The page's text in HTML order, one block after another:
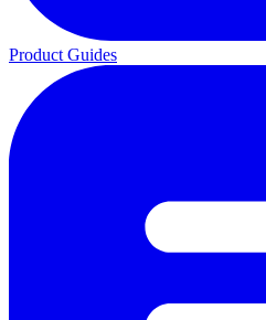
Product Guides